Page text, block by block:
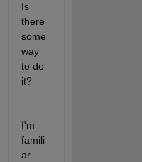
Is
there
some
way
to do
it?
I'm
famili
ar